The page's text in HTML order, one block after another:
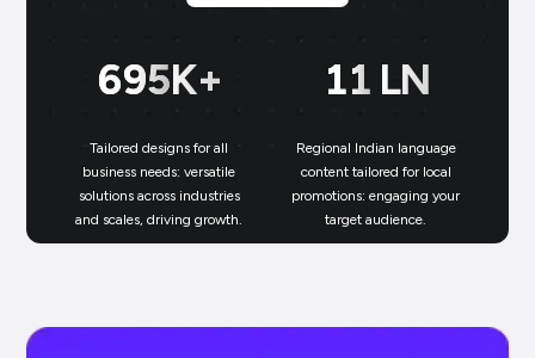
699K+
Tailored designs for all
business needs: versatile
solutions across industries
and scales, driving growth.
11 LN
Regional Indian language
content tailored for local
promotions: engaging your
target audience.